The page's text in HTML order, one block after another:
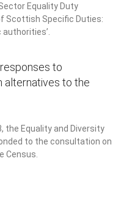
Equality Duty
Scottish Specific Duties:
to
alternatives to the
the Equality and Diversity
to the consultation on
Census.